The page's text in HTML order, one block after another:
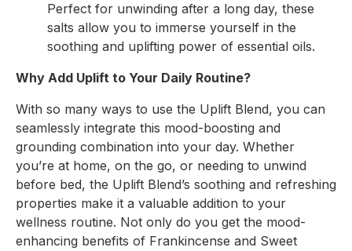
Perfect for unwinding after a long day, these
salts allow you to immerse yourself in the
soothing and uplifting power of essential oils.
Why Add Uplift to Your Daily Routine?
With so many ways to use the Uplift Blend, you can
seamlessly integrate this mood-boosting and
grounding combination into your day. Whether
you’re at home, on the go, or needing to unwind
before bed, the Uplift Blend’s soothing and refreshing
properties make it a valuable addition to your
wellness routine. Not only do you get the mood-
enhancing benefits of Frankincense and Sweet